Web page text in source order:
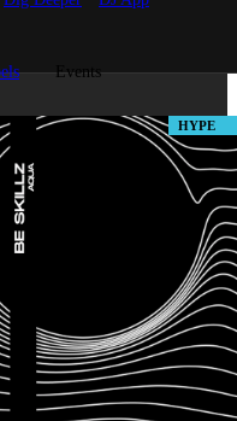
Events
HYPE